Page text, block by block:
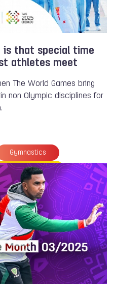
Vanita KROUCH
is that special time
athletes meet
The World Games bring
non Olympic disciplines for
Gymnastics
Sport Climbing
Racquetball
Disc Golf
Canoe NOC
Cheerleading
Chengdu